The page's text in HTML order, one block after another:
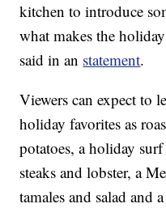
kitchen to introduce
what makes the
said in an statement.
Viewers can expect to
holiday favorites as
potatoes, a holiday
steaks and lobster, a
tamales and salad and